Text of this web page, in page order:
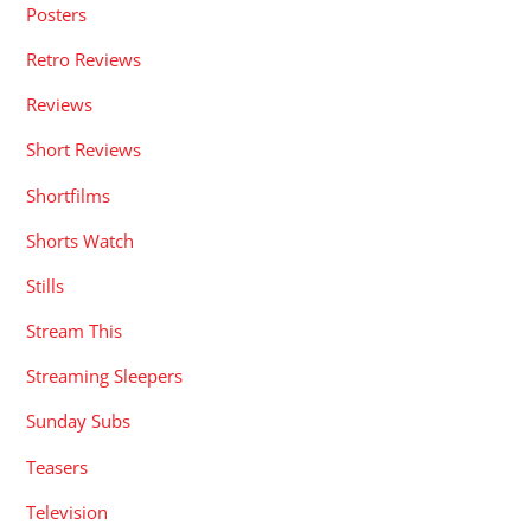
Posters
Retro Reviews
Reviews
Short Reviews
Shortfilms
Shorts Watch
Stills
Stream This
Streaming Sleepers
Sunday Subs
Teasers
Television